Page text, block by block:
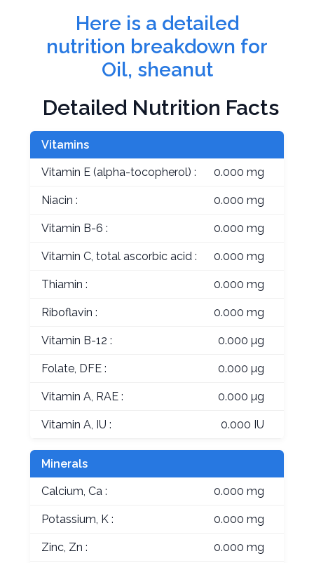
Here is a detailed
nutrition breakdown for
Oil, sheanut
Detailed Nutrition Facts
Vitamins
Vitamin E (alpha-tocopherol) : 0.000 mg
Niacin : 0.000 mg
Vitamin B-6 : 0.000 mg
Vitamin C, total ascorbic acid : 0.000 mg
Thiamin : 0.000 mg
Riboflavin : 0.000 mg
Vitamin B-12 : 0.000 µg
Folate, DFE : 0.000 µg
Vitamin A, RAE : 0.000 µg
Vitamin A, IU : 0.000 IU
Minerals
Calcium, Ca : 0.000 mg
Potassium, K : 0.000 mg
Zinc, Zn : 0.000 mg